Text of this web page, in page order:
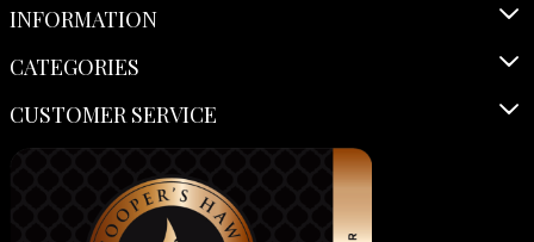
INFORMATION
CATEGORIES
CUSTOMER SERVICE